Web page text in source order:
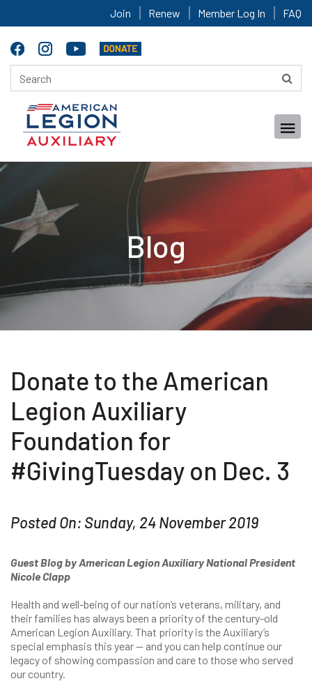
Join Renew Member Log In FAQ
Blog
Donate to the American
Legion Auxiliary
Foundation for
#GivingTuesday on Dec. 3
Posted On: Sunday, 24 November 2019
Guest Blog by American Legion Auxiliary National President
Nicole Clapp
Health and well-being of our nation’s veterans, military, and
their families has always been a priority of the century-old
American Legion Auxiliary. That priority is the Auxiliary’s
special emphasis this year — and you can help continue our
legacy of showing compassion and care to those who served
our country.